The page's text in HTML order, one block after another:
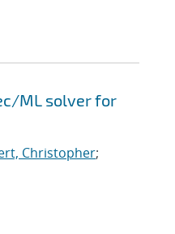
ML solver for
Christopher;